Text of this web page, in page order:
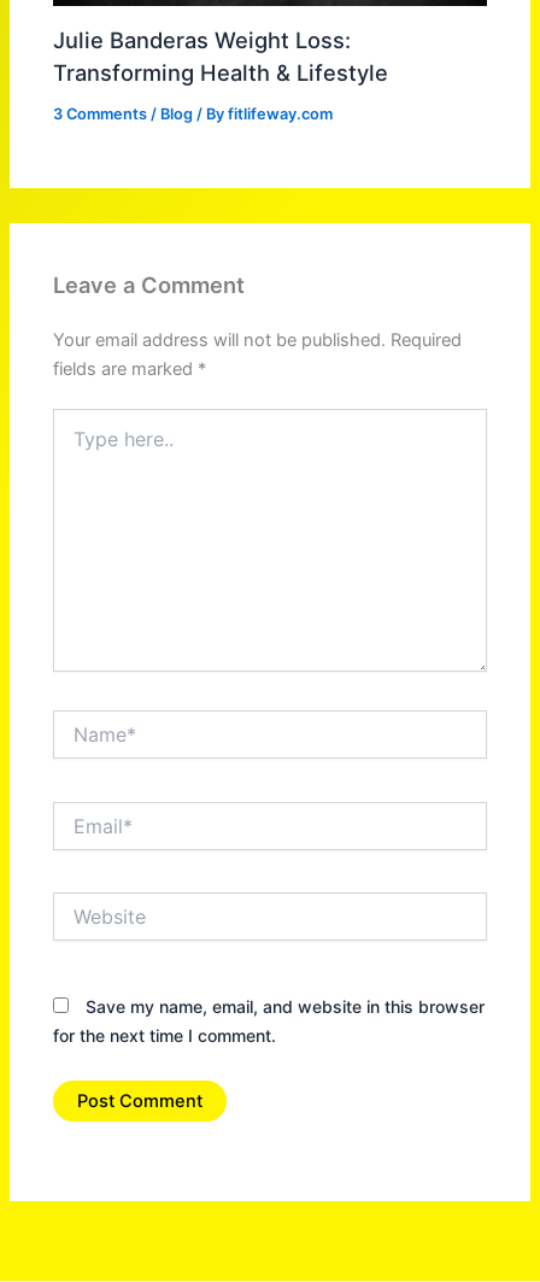
Julie Banderas Weight Loss:
Transforming Health & Lifestyle
3 Comments / Blog / Byfitlifeway.com
Leave a Comment
Your email address will not be published. Required
fields are marked *
here..
Save my name, email, and website in this browser
for the next time I comment.